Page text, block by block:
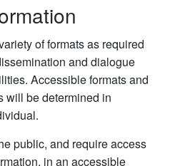
of formats as required
and dialogue
Accessible formats and
will be determined in
public, and require access
in an accessible